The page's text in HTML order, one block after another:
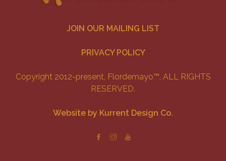
JOIN OUR MAILING LIST
PRIVACY POLICY
Copyright 2012-present, Flordemayo™, ALL RIGHTS
RESERVED.
Website by Kurrent Design Co.